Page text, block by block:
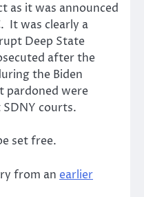
as it was announced
It was clearly a
Deep State
after the
the Biden
pardoned were
courts.
set free.
from an earlier